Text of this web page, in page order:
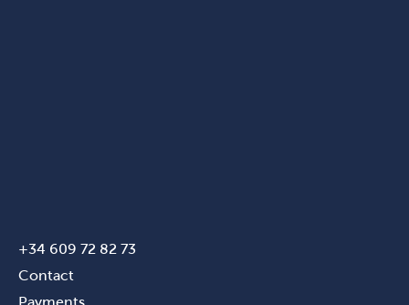
+34 609 72 82 73
Contact